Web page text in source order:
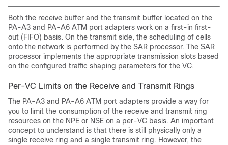
Both the receive buffer and the transmit buffer located on the
PA-A3 and PA-A6 ATM port adapters work on a first-in first-
out (FIFO) basis. On the transmit side, the scheduling of cells
onto the network is performed by the SAR processor. The SAR
processor implements the appropriate transmission slots based
on the configured traffic shaping parameters for the VC.
Per-VC Limits on the Receive and Transmit Rings
The PA-A3 and PA-A6 ATM port adapters provide a way for
you to limit the consumption of the receive and transmit ring
resources on the NPE or NSE on a per-VC basis. An important
concept to understand is that there is still physically only a
single receive ring and a single transmit ring. However, the